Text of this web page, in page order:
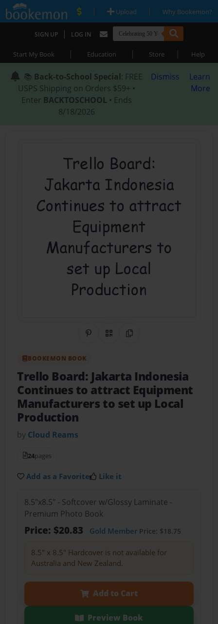
| Upload | Why Bookemon?
SIGN UP | LOG IN
Start My Book | Education | Store | Help
📚 Back-to-School Special: FREE
USPS Shipping on Orders $59+ •
Enter BACKTOSCHOOL • Ends
8/18/2026
Dismiss
Learn
More
Share on Pinterest
QR CodeCopy Link
BOOKEMON BOOK
Trello Board: Jakarta Indonesia
Continues to attract Equipment
Manufacturers to set up Local
Production
by Cloud Reams
24pages
Add as a Favorite Like it
8.5"x8.5" - Softcover w/Glossy Laminate -
Premium Photo Book
Price: $20.83 Gold MemberPrice: $18.75
8.5" x 8.5" Hardcover is not available for
Australia and New Zealand.
Add to Cart
Preview Book